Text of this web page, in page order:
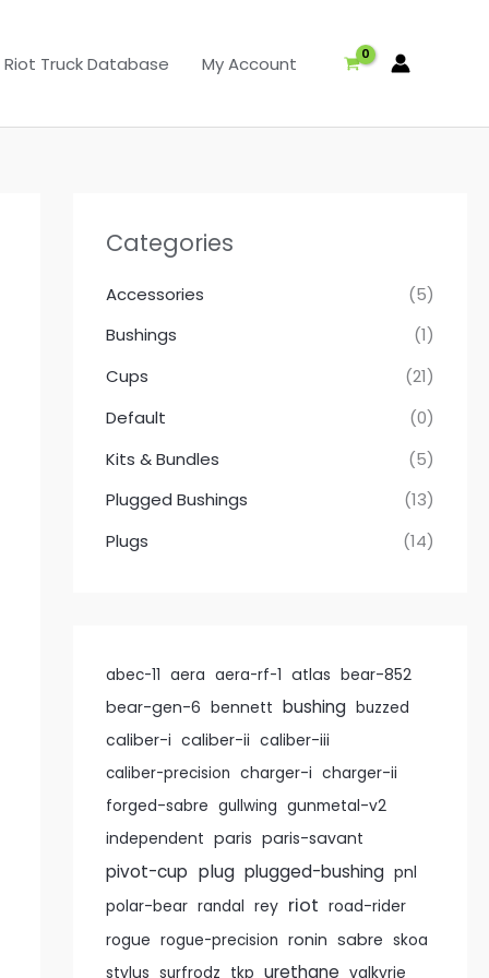
Riot Truck Database My Account
Categories
Accessories
(5)
Bushings
(1)
Cups
(21)
Default
(0)
Kits & Bundles
(5)
Plugged Bushings
(13)
Plugs
(14)
abec-11 aera aera-rf-1 atlas bear-852
bear-gen-6 bennett bushing buzzed
caliber-i caliber-ii caliber-iii
caliber-precision charger-i charger-ii
forged-sabre gullwing gunmetal-v2
independent paris paris-savant
pivot-cup plug plugged-bushing pnl
polar-bear randal rey riot road-rider
rogue rogue-precision ronin sabre skoa
stylus surfrodz tkp urethane valkyrie